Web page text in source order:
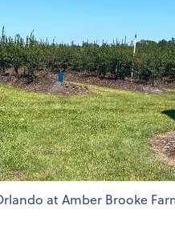
at Amber Brooke